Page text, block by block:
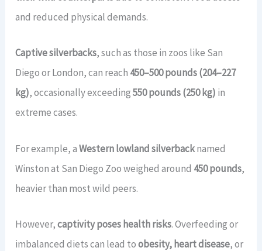
and reduced physical demands.
Captive silverbacks, such as those in zoos like San
Diego or London, can reach 450–500 pounds (204–227
kg), occasionally exceeding550 pounds (250 kg) in
extreme cases.
For example, aWestern lowland silverbacknamed
Winston at San Diego Zoo weighed around 450 pounds,
heavier than most wild peers.
However,captivity poses health risks. Overfeeding or
imbalanced diets can lead toobesity, heart disease, or